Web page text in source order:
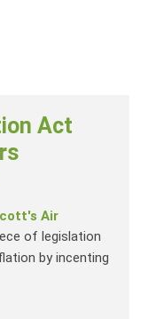
Act
Air
of legislation
by incenting